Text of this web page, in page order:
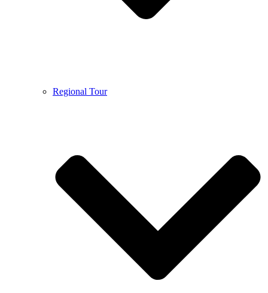
Regional Tour